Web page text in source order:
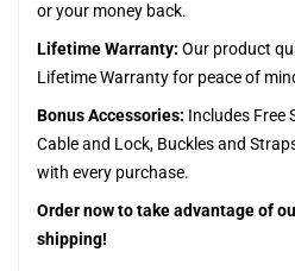
or your money back.
Lifetime Warranty: Our product
Lifetime Warranty for peace of
Bonus Accessories: Includes Free
Cable and Lock, Buckles and
with every purchase.
Order now to take advantage of
shipping!